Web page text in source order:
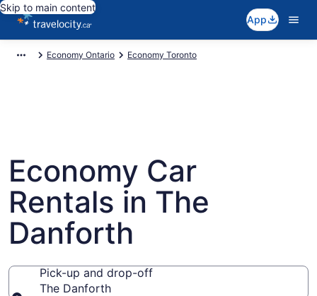
Skip to main content
App
Economy Ontario Economy Toronto
Economy Car
Rentals in The
Danforth
Pick-up and drop-off
The Danforth